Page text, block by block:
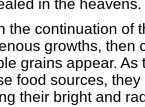
in the heavens.
the continuation of
growths, then
grains appear.
food sources,
their bright and